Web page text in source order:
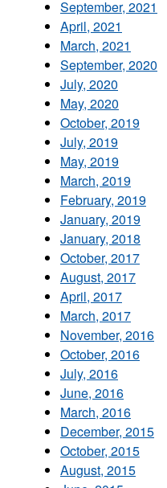
September, 2021
April, 2021
March, 2021
September, 2020
July, 2020
May, 2020
October, 2019
July, 2019
May, 2019
March, 2019
February, 2019
January, 2019
January, 2018
October, 2017
August, 2017
April, 2017
March, 2017
November, 2016
October, 2016
July, 2016
June, 2016
March, 2016
December, 2015
October, 2015
August, 2015